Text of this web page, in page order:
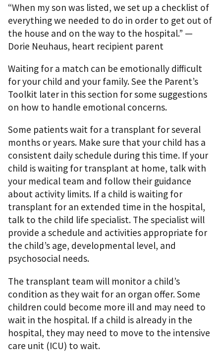
“When my son was listed, we set up a checklist of
everything we needed to do in order to get out of
the house and on the way to the hospital.” —
Dorie Neuhaus, heart recipient parent
Waiting for a match can be emotionally diﬃcult
for your child and your family. See the Parent’s
Toolkit later in this section for some suggestions
on how to handle emotional concerns.
Some patients wait for a transplant for several
months or years. Make sure that your child has a
consistent daily schedule during this time. If your
child is waiting for transplant at home, talk with
your medical team and follow their guidance
about activity limits. If a child is waiting for
transplant for an extended time in the hospital,
talk to the child life specialist. The specialist will
provide a schedule and activities appropriate for
the child’s age, developmental level, and
psychosocial needs.
The transplant team will monitor a child’s
condition as they wait for an organ offer. Some
children could become more ill and may need to
wait in the hospital. If a child is already in the
hospital, they may need to move to the intensive
care unit (ICU) to wait.